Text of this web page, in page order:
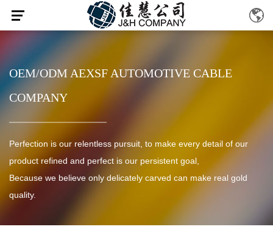
OEM/ODM AEXSF AUTOMOTIVE CABLE
COMPANY
Perfection is our relentless pursuit, to make every detail of our
product refined and perfect is our persistent goal,
Because we believe only delicately carved can make real gold
quality.